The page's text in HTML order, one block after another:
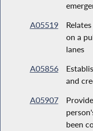
A05519
on a
lanes
A05856
and
A05907
been